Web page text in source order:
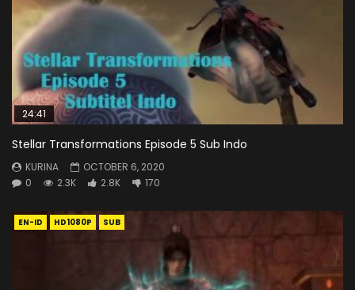
24:41
Stellar Transformations Episode 5 Sub Indo
KURINA
OCTOBER 6, 2020
0
2.3K 2.8K 170
EN-ID HD1080P SUB